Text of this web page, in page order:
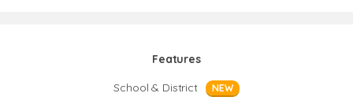
Features
School & District
NEW